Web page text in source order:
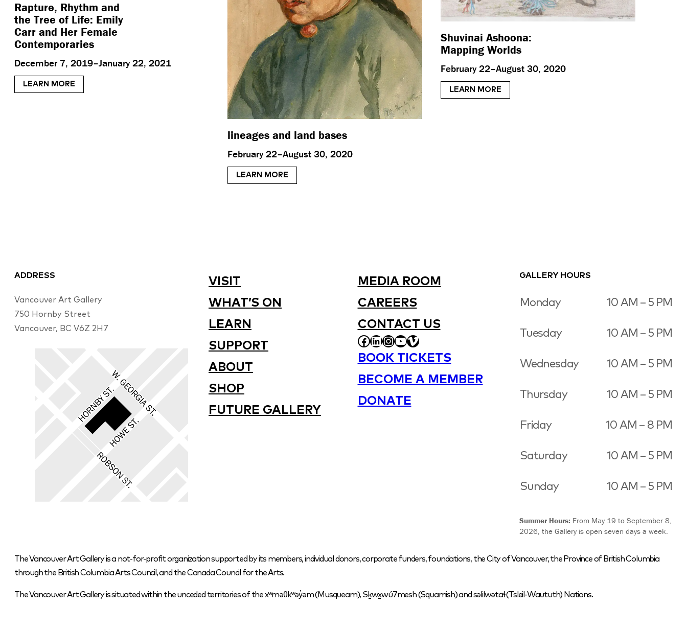
Rapture, Rhythm and
the Tree of Life: Emily
Carr and Her Female
Contemporaries
December 7, 2019–January 22, 2021
LEARN MORE
lineages and land bases
February 22–August 30, 2020
LEARN MORE
Shuvinai Ashoona:
Mapping Worlds
February 22–August 30, 2020
LEARN MORE
ADDRESS
Vancouver Art Gallery
750 Hornby Street
Vancouver, BC V6Z 2H7
VISIT
WHAT’S ON
LEARN
SUPPORT
ABOUT
SHOP
FUTURE GALLERY
MEDIA ROOM
CAREERS
CONTACT US
FACEBOOK
LINKEDIN
INSTAGRAM
YOUTUBE
VIMEO
BOOK TICKETS
BECOME A MEMBER
DONATE
GALLERY HOURS
Monday 10 AM – 5 PM
Tuesday 10 AM – 5 PM
Wednesday 10 AM – 5 PM
Thursday 10 AM – 5 PM
Friday 10 AM – 8 PM
Saturday 10 AM – 5 PM
Sunday 10 AM – 5 PM
Summer Hours: From May 19 to September 8,
2026, the Gallery is open seven days a week.
The Vancouver Art Gallery is a not-for-profit organization supported by its members, individual donors, corporate funders, foundations, the City of Vancouver, the Province of British Columbia
through the British Columbia Arts Council, and the Canada Council for the Arts.
The Vancouver Art Gallery is situated within the unceded territories of the xʷməθkʷəy̓əm (Musqueam), Sḵwx̱wú7mesh (Squamish) and səlilwətaɬ (Tsleil-Waututh) Nations.